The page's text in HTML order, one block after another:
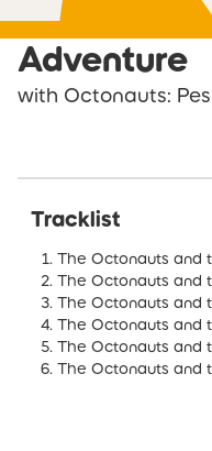
Adventure
with Octonauts:
Tracklist
The Octonauts and
The Octonauts and
The Octonauts and
The Octonauts and
The Octonauts and
The Octonauts and